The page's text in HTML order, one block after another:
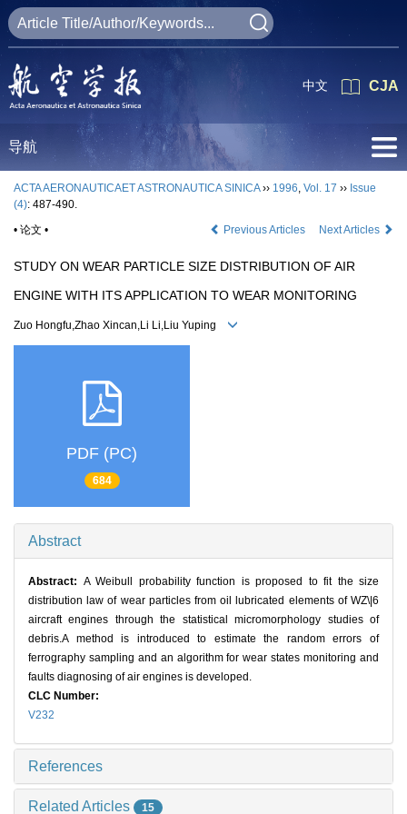
CJA
中文
导航
ACTA AERONAUTICAET ASTRONAUTICA SINICA›› 1996, Vol. 17 ›› Issue
(4): 487-490.
• 论文 •
Previous Articles Next Articles
STUDY ON WEAR PARTICLE SIZE DISTRIBUTION OF AIR
ENGINE WITH ITS APPLICATION TO WEAR MONITORING
Zuo Hongfu,Zhao Xincan,Li Li,Liu Yuping
PDF (PC)
684
Abstract
Abstract: A Weibull probability function is proposed to fit the size
distribution law of wear particles from oil lubricated elements of WZ\|6
aircraft engines through the statistical micromorphology studies of
debris.A method is introduced to estimate the random errors of
ferrography sampling and an algorithm for wear states monitoring and
faults diagnosing of air engines is developed.
CLC Number:
V232
References
Related Articles 15